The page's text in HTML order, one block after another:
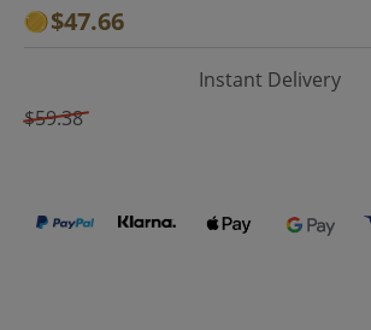
$47.66
Instant Delivery
$59.38